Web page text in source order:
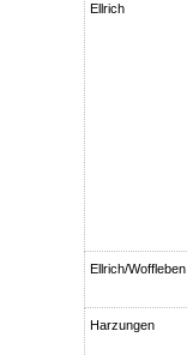
Ellrich
Ellrich/Woffleben
Harzungen